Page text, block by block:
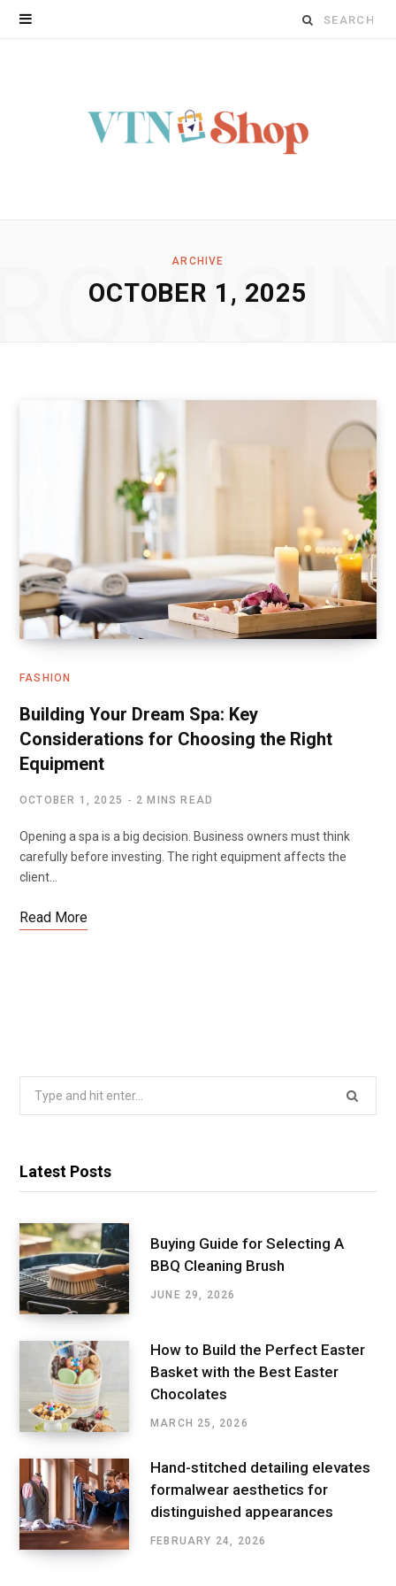
Search
ARCHIVE
OCTOBER 1, 2025
FASHION
Building Your Dream Spa: Key
Considerations for Choosing the Right
Equipment
OCTOBER 1, 2025 2 MINS READ
Opening a spa is a big decision. Business owners must think
carefully before investing. The right equipment affects the
client…
Read More
Latest Posts
Buying Guide for Selecting A
BBQ Cleaning Brush
JUNE 29, 2026
How to Build the Perfect Easter
Basket with the Best Easter
Chocolates
MARCH 25, 2026
Hand-stitched detailing elevates
formalwear aesthetics for
distinguished appearances
FEBRUARY 24, 2026